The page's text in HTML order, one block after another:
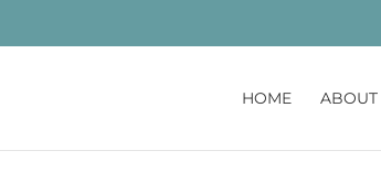
HOME ABOUT